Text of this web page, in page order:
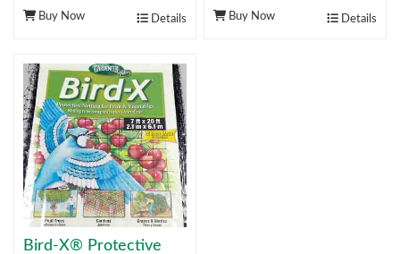
Buy Now Details Buy Now Details
Bird-X® Protective